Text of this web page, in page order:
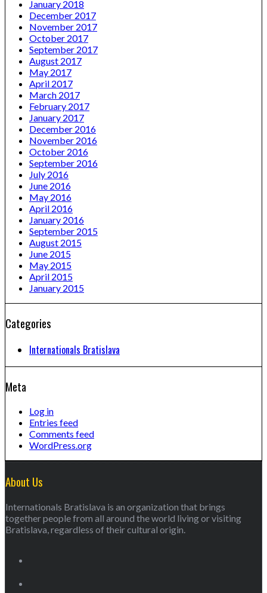
January 2018
December 2017
November 2017
October 2017
September 2017
August 2017
May 2017
April 2017
March 2017
February 2017
January 2017
December 2016
November 2016
October 2016
September 2016
July 2016
June 2016
May 2016
April 2016
January 2016
September 2015
August 2015
June 2015
May 2015
April 2015
January 2015
Categories
Internationals Bratislava
Meta
Log in
Entries feed
Comments feed
WordPress.org
About Us
Internationals Bratislava is an organization that brings
together people from all around the world living or visiting
Bratislava, regardless of their cultural origin.